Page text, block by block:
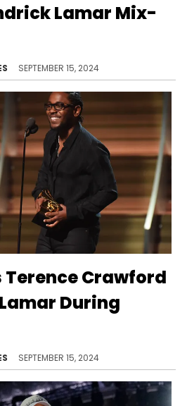
Lamar Mix-
SEPTEMBER 15, 2024
Terence Crawford
During
SEPTEMBER 15, 2024